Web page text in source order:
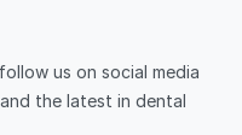
us on social media
the latest in dental